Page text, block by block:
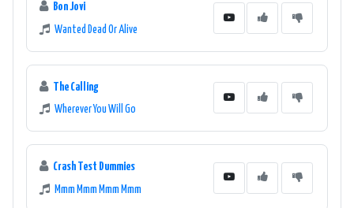
Bon Jovi
Wanted Dead Or Alive
The Calling
Wherever You Will Go
Crash Test Dummies
Mmm Mmm Mmm Mmm